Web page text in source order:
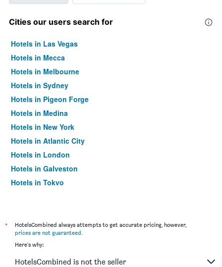
Cities our users search for
Hotels in Las Vegas
Hotels in Mecca
Hotels in Melbourne
Hotels in Sydney
Hotels in Pigeon Forge
Hotels in Medina
Hotels in New York
Hotels in Atlantic City
Hotels in London
Hotels in Galveston
Hotels in Tokyo
*
HotelsCombined always attempts to get accurate pricing, however,
prices are not guaranteed.
Here's why:
HotelsCombined is not the seller